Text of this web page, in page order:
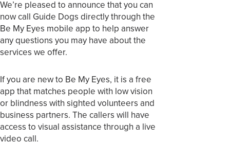
We’re pleased to announce that you can
now call Guide Dogs directly through the
Be My Eyes mobile app to help answer
any questions you may have about the
services we offer.
If you are new to Be My Eyes, it is a free
app that matches people with low vision
or blindness with sighted volunteers and
business partners. The callers will have
access to visual assistance through a live
video call.